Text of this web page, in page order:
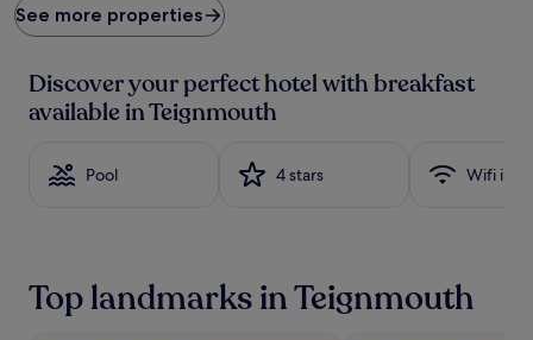
found
within
past
24
hours
adults.
See more properties
Discover your perfect hotel with breakfast
available in Teignmouth
Pool 4 stars Wifi
Top landmarks in Teignmouth